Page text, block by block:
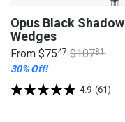
Opus Black Shadow
Wedges
From $7547 $10781
30% Off!
4.9 (61)